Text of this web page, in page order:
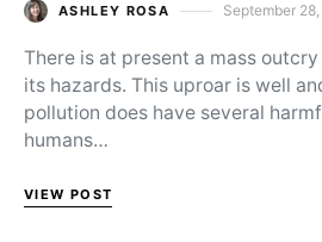
ASHLEY ROSA Posted on
September
There is at present a mass
its hazards. This uproar is well
pollution does have several
humans…
VIEW POST